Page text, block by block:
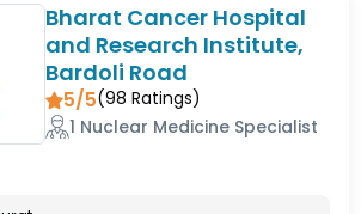
Bharat Cancer Hospital
and Research Institute,
Bardoli Road
5/5(98 Ratings)
1 Nuclear Medicine Specialist